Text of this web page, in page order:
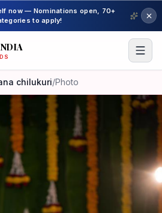
now — Nominations open, 70+
to apply!
chilukuri/Photo